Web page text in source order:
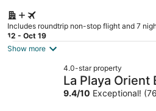
Includes roundtrip non-stop flight and 7
12 - Oct 19
Show more
4.0-star property
La Playa Orient
9.4/10 Exceptional!